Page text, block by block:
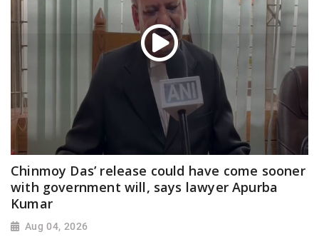
Chinmoy Das’ release could have come sooner
with government will, says lawyer Apurba
Kumar
Aug 04, 2026